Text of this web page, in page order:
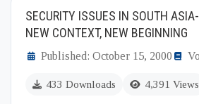
SECURITY ISSUES IN SOUTH
NEW CONTEXT, NEW BEGINNING
Published: October 15, 2000
433 Downloads 4,391 Views